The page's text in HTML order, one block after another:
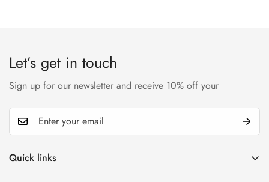
Let’s get in touch
Sign up for our newsletter and receive 10% off your
Quick links